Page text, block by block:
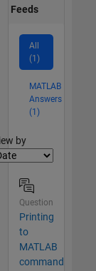
Feeds
All
(1)
MATLAB
Answers
(1)
by
Question
Printing
to
MATLAB
command